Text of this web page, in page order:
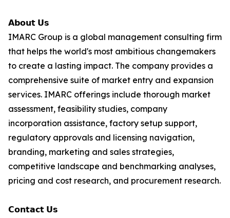
𝗔𝗯𝗼𝘂𝘁 𝗨𝘀
IMARC Group is a global management consulting firm
that helps the world's most ambitious changemakers
to create a lasting impact. The company provides a
comprehensive suite of market entry and expansion
services. IMARC offerings include thorough market
assessment, feasibility studies, company
incorporation assistance, factory setup support,
regulatory approvals and licensing navigation,
branding, marketing and sales strategies,
competitive landscape and benchmarking analyses,
pricing and cost research, and procurement research.
𝗖𝗼𝗻𝘁𝗮𝗰𝘁 𝗨𝘀